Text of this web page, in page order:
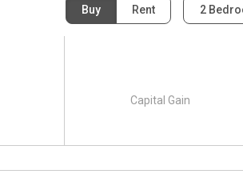
Buy Rent 2
Capital Gain